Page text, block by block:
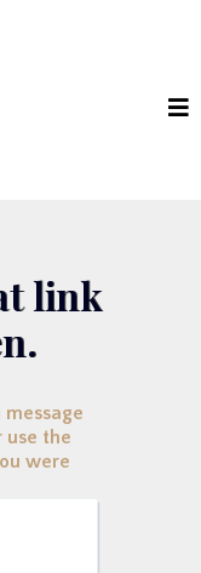
link
use the
were